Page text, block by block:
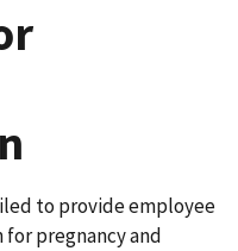
to provide employee
pregnancy and